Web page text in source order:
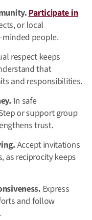
Participate in
or local
people.
respect keeps
that
and responsibilities.
In safe
or support group
trust.
Accept invitations
as reciprocity keeps
Express
and follow